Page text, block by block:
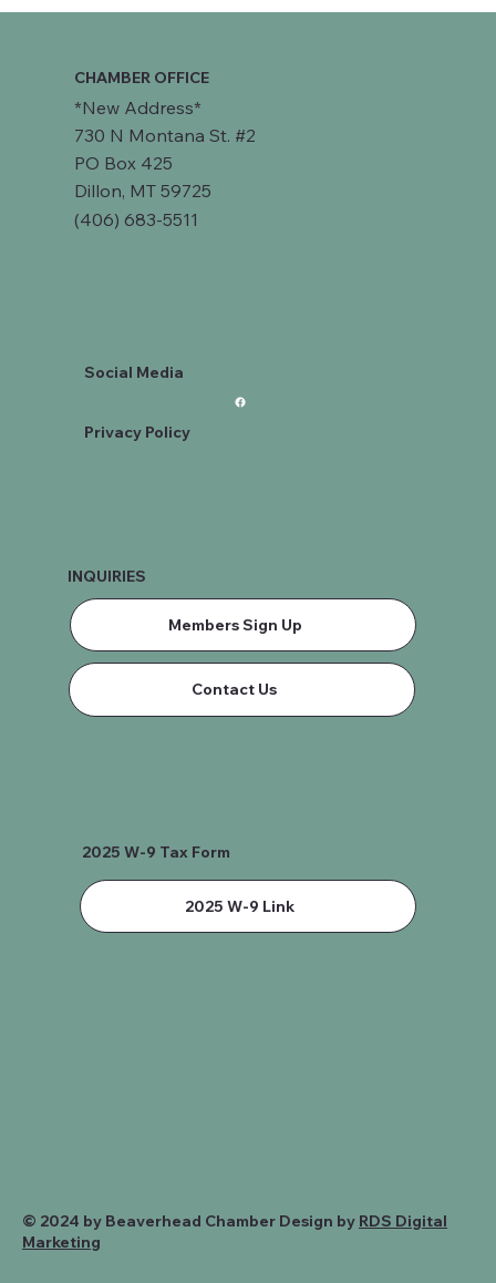
CHAMBER OFFICE
*New Address*
730 N Montana St. #2
PO Box 425
Dillon, MT 59725
(406) 683-5511
Social Media
Privacy Policy
INQUIRIES
Members Sign Up
Contact Us
2025 W-9 Tax Form
2025 W-9 Link
© 2024 by Beaverhead Chamber Design by RDS Digital
Marketing